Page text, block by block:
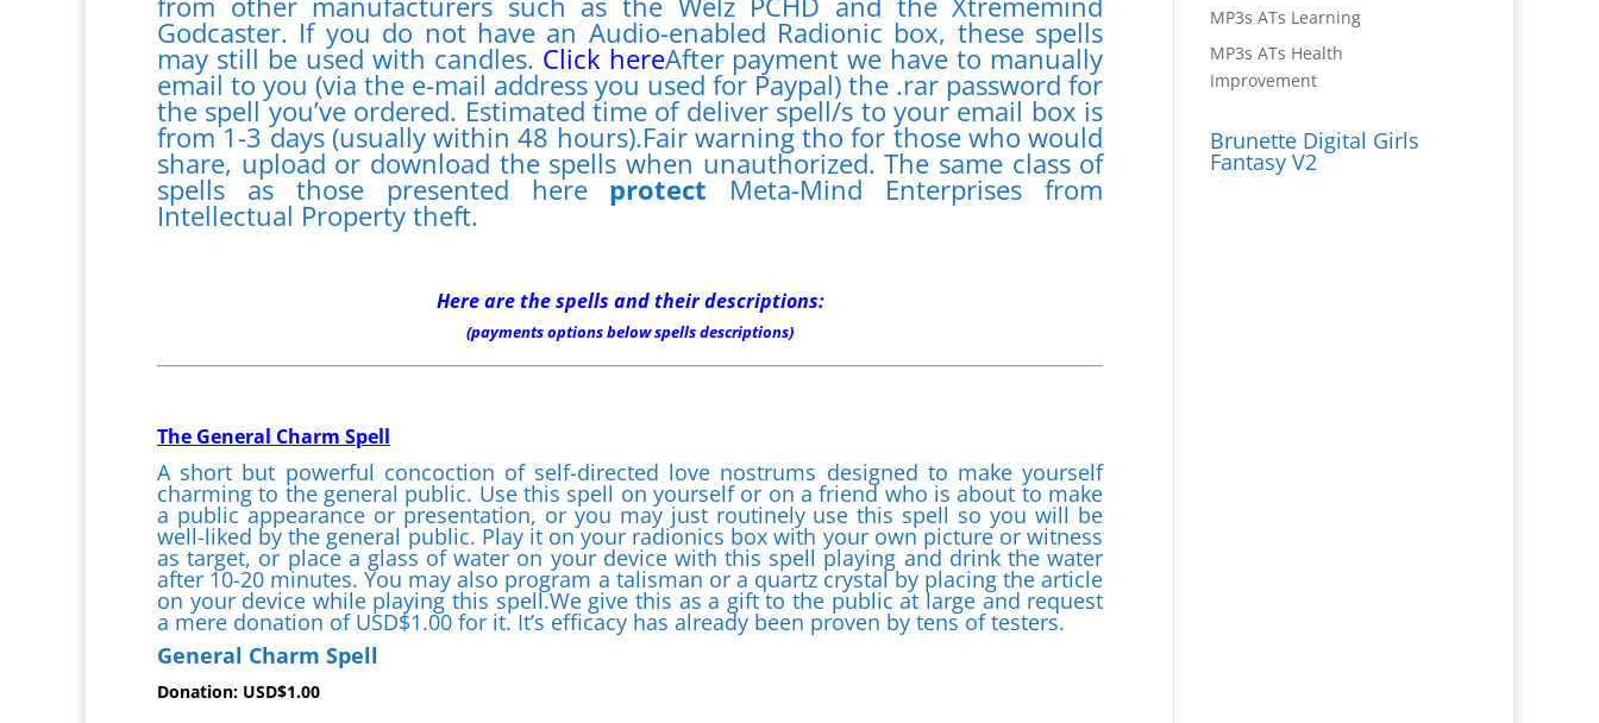
Godcaster. If you do not have an Audio-enabled Radionic box, these spells
may still be used with candles. Click hereAfter payment we have to manually
email to you (via the e-mail address you used for Paypal) the .rar password for
the spell you’ve ordered. Estimated time of deliver spell/s to your email box is
from 1-3 days (usually within 48 hours).Fair warning tho for those who would
share, upload or download the spells when unauthorized. The same class of
spells as those presented here protect Meta-Mind Enterprises from
Intellectual Property theft.
Here are the spells and their descriptions:
(payments options below spells descriptions)
The General Charm Spell
A short but powerful concoction of self-directed love nostrums designed to make yourself
charming to the general public. Use this spell on yourself or on a friend who is about to make
a public appearance or presentation, or you may just routinely use this spell so you will be
well-liked by the general public. Play it on your radionics box with your own picture or witness
as target, or place a glass of water on your device with this spell playing and drink the water
after 10-20 minutes. You may also program a talisman or a quartz crystal by placing the article
on your device while playing this spell.We give this as a gift to the public at large and request
a mere donation of USD$1.00 for it. It’s efficacy has already been proven by tens of testers.
General Charm Spell
Donation: USD$1.00
MP3s ATs Learning
MP3s ATs Health
Improvement
Brunette Digital Girls
Fantasy V2